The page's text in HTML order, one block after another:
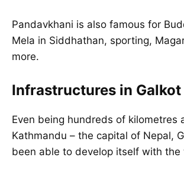
Pandavkhani is also famous for
Mela in Siddhathan, sporting,
more.
Infrastructures in Galkot
Even being hundreds of kilometres
Kathmandu – the capital of Nepal,
been able to develop itself with the